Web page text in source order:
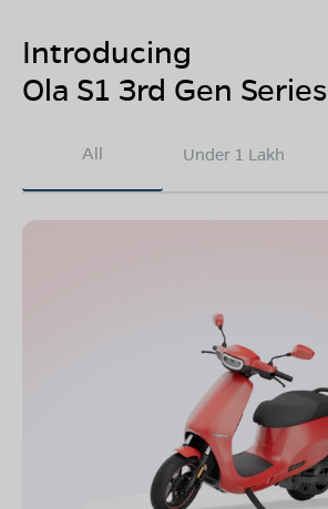
Introducing
Ola S1 3rd Gen Series
All Under 1 Lakh